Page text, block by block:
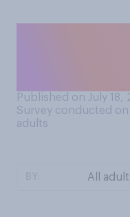
Published on July 18,
Survey conducted on
adults